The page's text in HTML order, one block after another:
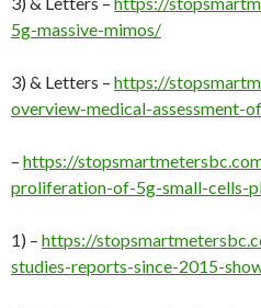
5g-massive-mimos/
3) & Letters – https://
overview-medical-assessment-
– https://
proliferation-of-5g-small-cells-
1) – https://
studies-reports-since-2015-